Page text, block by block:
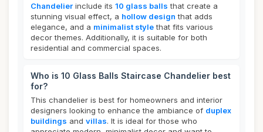
Chandelier include its 10 glass balls that create a
stunning visual effect, a hollow design that adds
elegance, and a minimalist stylethat fits various
decor themes. Additionally, it is suitable for both
residential and commercial spaces.
Who is 10 Glass Balls Staircase Chandelier best
for?
This chandelier is best for homeowners and interior
designers looking to enhance the ambiance of duplex
buildings and villas. It is ideal for those who